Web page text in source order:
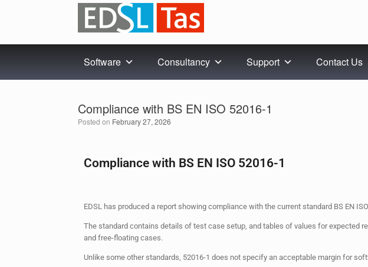
Software Consultancy Support Contact Us
Compliance with BS EN ISO 52016-1
Posted on February 27, 2026
Compliance with BS EN ISO 52016-1
EDSL has produced a report showing compliance with the current standard BS EN
The standard contains details of test case setup, and tables of values for expected
and free-floating cases.
Unlike some other standards, 52016-1 does not specify an acceptable margin for